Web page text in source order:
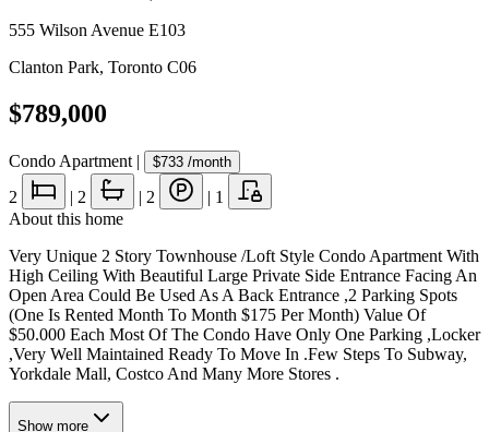
555 Wilson Avenue E103
Clanton Park, Toronto C06
$789,000
Condo Apartment | $733 /month
2 | 2 | 2 | 1
About this home
Very Unique 2 Story Townhouse /Loft Style Condo Apartment With
High Ceiling With Beautiful Large Private Side Entrance Facing An
Open Area Could Be Used As A Back Entrance ,2 Parking Spots
(One Is Rented Month To Month $175 Per Month) Value Of
$50.000 Each Most Of The Condo Have Only One Parking ,Locker
,Very Well Maintained Ready To Move In .Few Steps To Subway,
Yorkdale Mall, Costco And Many More Stores .
Show more